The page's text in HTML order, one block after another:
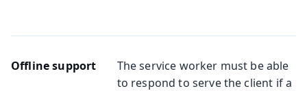
Offline support
The service worker must be able
to respond to serve the client if a